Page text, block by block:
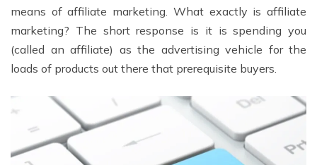
means of affiliate marketing. What exactly is affiliate
marketing? The short response is it is spending you
(called an affiliate) as the advertising vehicle for the
loads of products out there that prerequisite buyers.